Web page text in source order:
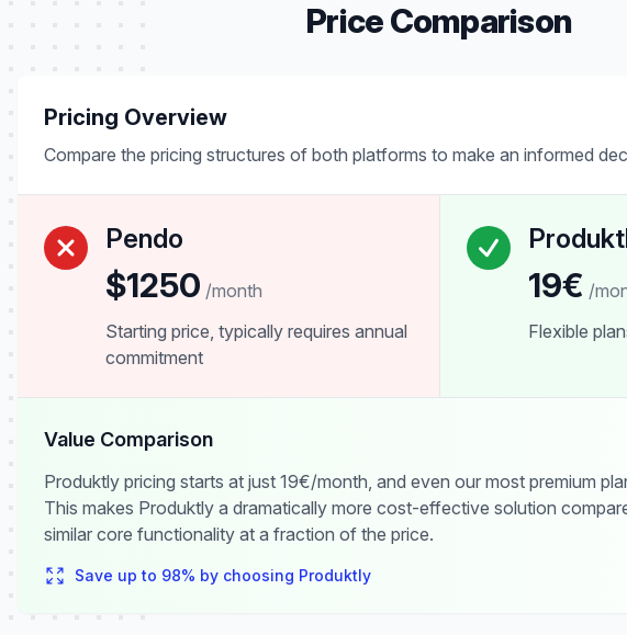
Price Comparison
Pricing Overview
Compare the pricing structures of both platforms to make an informed
Pendo
$1250 /month
Starting price, typically requires annual
commitment
19€ /
Flexible
Value Comparison
Produktly pricing starts at just 19€/month, and even our most premium
This makes Produktly a dramatically more cost-effective solution
similar core functionality at a fraction of the price.
Save up to 98% by choosing Produktly